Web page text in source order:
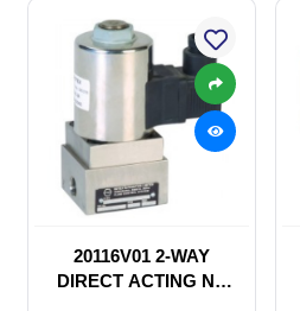
20116V01 2-WAY
DIRECT ACTING NC